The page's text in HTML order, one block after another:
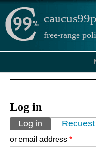
free-range
Log in
Primary tabs
Log in (active tab)
or email address *